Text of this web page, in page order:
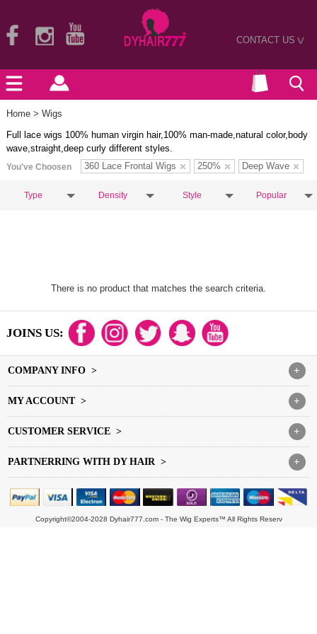
CONTACT US>
Home > Wigs
Full lace wigs 100% human virgin hair,100% man-made,natural color,body
wave,straight,deep curly different styles.
You've Choosen 360 Lace Frontal Wigs 250% Deep Wave
Type Density Style Popular
There is no product that matches the search criteria.
JOINS US:
+
COMPANY INFO >
+
MY ACCOUNT >
+
CUSTOMER SERVICE >
+
PARTNERRING WITH DY HAIR >
Copyright©2004-2028 Dyhair777.com - The Wig Experts™ All Rights Reserv